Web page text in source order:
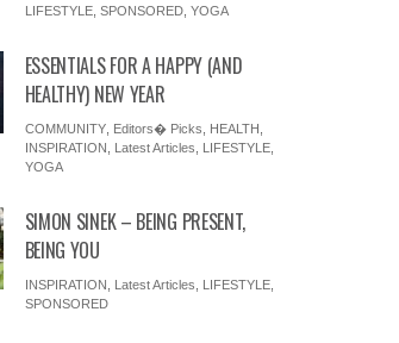
LIFESTYLE, SPONSORED, YOGA
ESSENTIALS FOR A HAPPY (AND
HEALTHY) NEW YEAR
COMMUNITY, Editors� Picks HEALTH
INSPIRATION
Latest Articles LIFESTYLE,
YOGA
SIMON SINEK – BEING PRESENT,
BEING YOU
INSPIRATION Latest Articles LIFESTYLE,
SPONSORED